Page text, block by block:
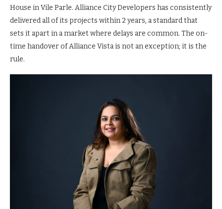
House in Vile Parle. Alliance City Developers has consistently
delivered all of its projects within 2 years, a standard that
sets it apart in a market where delays are common. The on-
time handover of Alliance Vista is not an exception; it is the
rule.